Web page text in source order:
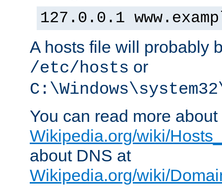
127.0.0.1
A hosts file will probably
/etc/hosts or
You can read more
Wikipedia.org/wiki/
about DNS at
Wikipedia.org/wiki/